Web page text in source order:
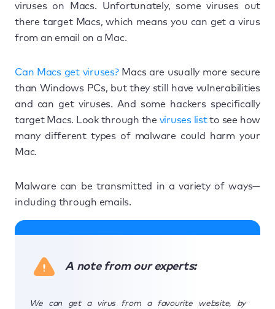
viruses on Macs. Unfortunately, some viruses out
there target Macs, which means you can get a virus
from an email on a Mac.
Can Macs get viruses?Macs are usually more secure
than Windows PCs, but they still have vulnerabilities
and can get viruses. And some hackers specifically
target Macs. Look through the viruses listto see how
many different types of malware could harm your
Mac.
Malware can be transmitted in a variety of ways—
including through emails.
A note from our experts:
We can get a virus from a favourite website, by